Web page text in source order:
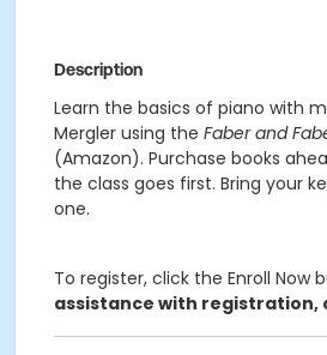
Description
Learn the basics of piano with
Mergler using the Faber and
(Amazon). Purchase books
the class goes first. Bring your
one.
To register, click the Enroll Now
assistance with registration,